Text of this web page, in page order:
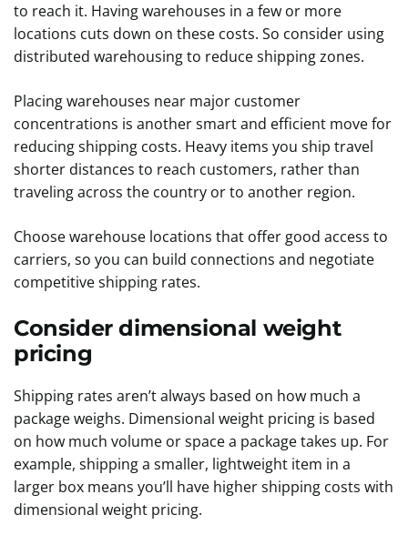
to reach it. Having warehouses in a few or more
locations cuts down on these costs. So consider using
distributed warehousing to reduce shipping zones.
Placing warehouses near major customer
concentrations is another smart and efficient move for
reducing shipping costs. Heavy items you ship travel
shorter distances to reach customers, rather than
traveling across the country or to another region.
Choose warehouse locations that offer good access to
carriers, so you can build connections and negotiate
competitive shipping rates.
Consider dimensional weight
pricing
Shipping rates aren’t always based on how much a
package weighs. Dimensional weight pricing is based
on how much volume or space a package takes up. For
example, shipping a smaller, lightweight item in a
larger box means you’ll have higher shipping costs with
dimensional weight pricing.